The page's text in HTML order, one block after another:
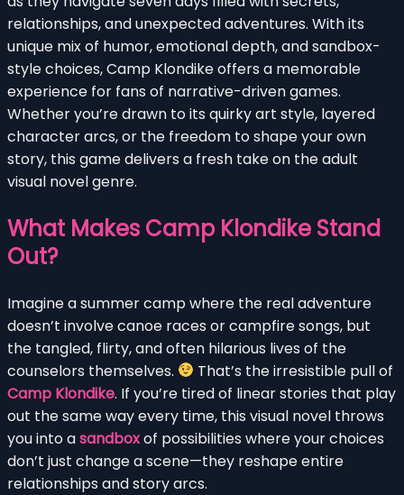
relationships, and unexpected adventures. With its
unique mix of humor, emotional depth, and sandbox-
style choices, Camp Klondike offers a memorable
experience for fans of narrative-driven games.
Whether you’re drawn to its quirky art style, layered
character arcs, or the freedom to shape your own
story, this game delivers a fresh take on the adult
visual novel genre.
What Makes Camp Klondike Stand
Out?
Imagine a summer camp where the real adventure
doesn’t involve canoe races or campfire songs, but
the tangled, flirty, and often hilarious lives of the
counselors themselves.
That’s the irresistible pull of
Camp Klondike. If you’re tired of linear stories that play
out the same way every time, this visual novel throws
you into asandboxof possibilities where your choices
don’t just change a scene—they reshape entire
relationships and story arcs.